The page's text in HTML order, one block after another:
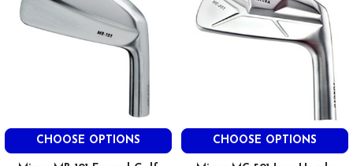
CHOOSE OPTIONS CHOOSE OPTIONS